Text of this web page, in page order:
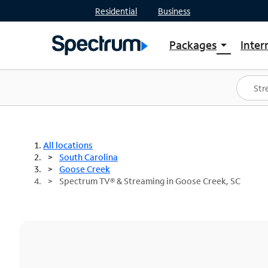
Residential Business
Packages arrow_drop_down
Shop Packages
Spectrum One
Best Deals
All locations
South Carolina
Goose Creek
Spectrum TV® & Streaming in Goose Creek, SC